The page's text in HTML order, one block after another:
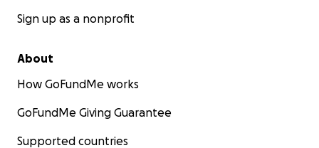
Sign up as a nonprofit
About
How GoFundMe works
GoFundMe Giving Guarantee
Supported countries